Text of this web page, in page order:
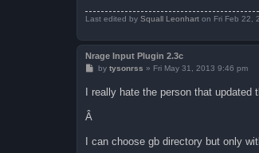
Last edited by Squall Leonhart on Fri Feb 22,
Nrage Input Plugin 2.3c
P
t
by tysonrss » Fri May 31, 2013 9:46 pm
I really hate the person that
Â
I can choose gb directory but only